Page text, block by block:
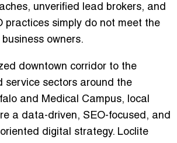
unverified lead brokers, and
practices simply do not meet the
owners.
downtown corridor to the
service sectors around the
and Medical Campus, local
a data-driven, SEO-focused, and
digital strategy. Loclite